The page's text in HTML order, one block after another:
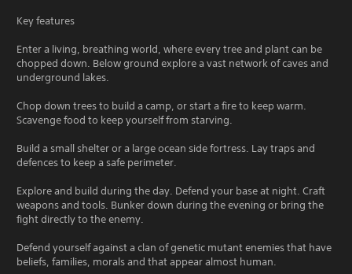
Key features
Enter a living, breathing world, where every tree and plant can be
chopped down. Below ground explore a vast network of caves and
underground lakes.
Chop down trees to build a camp, or start a fire to keep warm.
Scavenge food to keep yourself from starving.
Build a small shelter or a large ocean side fortress. Lay traps and
defences to keep a safe perimeter.
Explore and build during the day. Defend your base at night. Craft
weapons and tools. Bunker down during the evening or bring the
fight directly to the enemy.
Defend yourself against a clan of genetic mutant enemies that have
beliefs, families, morals and that appear almost human.